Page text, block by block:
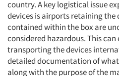
Articles & Videos
country. A key logistical issue
devices is airports retaining the
contained within the box are
considered hazardous. This can
transporting the devices
detailed documentation of
along with the purpose of the